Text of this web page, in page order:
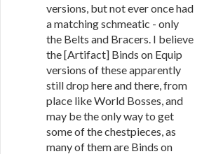
versions, but not ever once had
a matching schmeatic - only
the Belts and Bracers. I believe
the [Artifact] Binds on Equip
versions of these apparently
still drop here and there, from
place like World Bosses, and
may be the only way to get
some of the chestpieces, as
many of them are Binds on